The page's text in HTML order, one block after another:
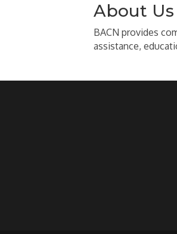
About Us
BACN provides
assistance,